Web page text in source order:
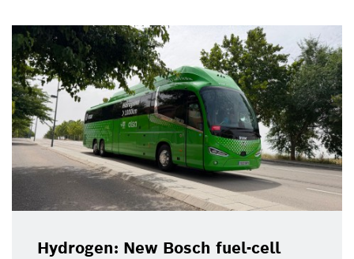
Hydrogen: New Bosch fuel-cell